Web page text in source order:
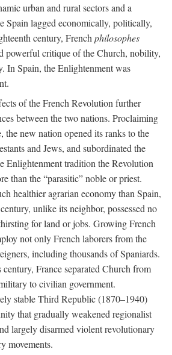
urban and rural sectors and a
Spain lagged economically, politically,
century, French philosophes
powerful critique of the Church, nobility,
In Spain, the Enlightenment was
of the French Revolution further
between the two nations. Proclaiming
the new nation opened its ranks to the
and Jews, and subordinated the
Enlightenment tradition the Revolution
than the “parasitic” noble or priest.
healthier agrarian economy than Spain,
unlike its neighbor, possessed no
for land or jobs. Growing French
not only French laborers from the
including thousands of Spaniards.
France separated Church from
to civilian government.
stable Third Republic (1870–1940)
that gradually weakened regionalist
largely disarmed violent revolutionary
movements.